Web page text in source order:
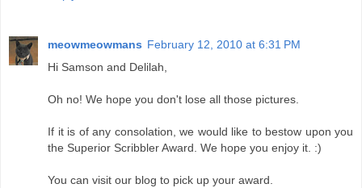
meowmeowmans February 12, 2010 at 6:31 PM
Hi Samson and Delilah,
Oh no! We hope you don't lose all those pictures.
If it is of any consolation, we would like to bestow upon you
the Superior Scribbler Award. We hope you enjoy it. :)
You can visit our blog to pick up your award.